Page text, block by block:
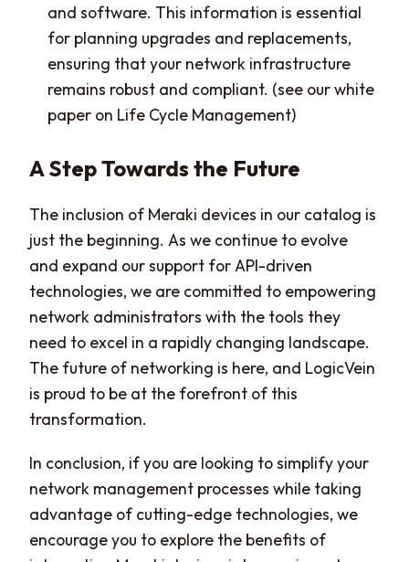
and software. This information is essential
for planning upgrades and replacements,
ensuring that your network infrastructure
remains robust and compliant. (see our white
paper on Life Cycle Management)
A Step Towards the Future
The inclusion of Meraki devices in our catalog is
just the beginning. As we continue to evolve
and expand our support for API-driven
technologies, we are committed to empowering
network administrators with the tools they
need to excel in a rapidly changing landscape.
The future of networking is here, and LogicVein
is proud to be at the forefront of this
transformation.
In conclusion, if you are looking to simplify your
network management processes while taking
advantage of cutting-edge technologies, we
encourage you to explore the benefits of